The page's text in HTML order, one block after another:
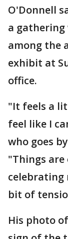
O'Donnell
a gathering
among the
exhibit at
office.
"It feels a
feel like I
who goes
"Things are
celebrating
bit of
His photo